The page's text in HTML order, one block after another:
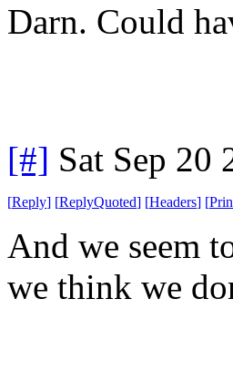
Darn. Could
[#] Sat Sep 20
[Reply] [ReplyQuoted] [Headers] [
And we seem
we think we